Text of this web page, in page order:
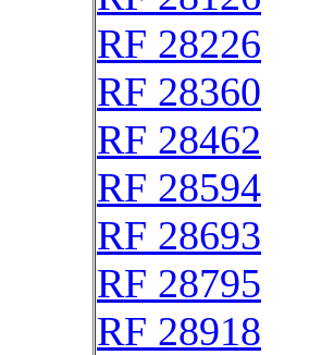
RF 28226
RF 28360
RF 28462
RF 28594
RF 28693
RF 28795
RF 28918